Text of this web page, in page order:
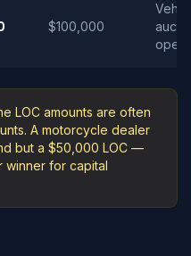
$100,000
LOC amounts are often
A motorcycle dealer
but a $50,000 LOC —
winner for capital